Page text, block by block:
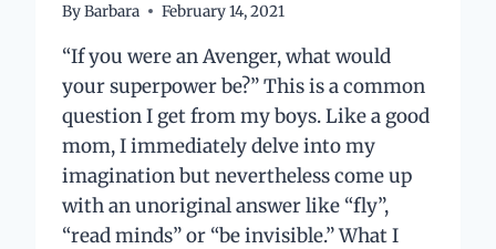
ByBarbara February 14, 2021
“If you were an Avenger, what would
your superpower be?” This is a common
question I get from my boys. Like a good
mom, I immediately delve into my
imagination but nevertheless come up
with an unoriginal answer like “fly”,
“read minds” or “be invisible.” What I